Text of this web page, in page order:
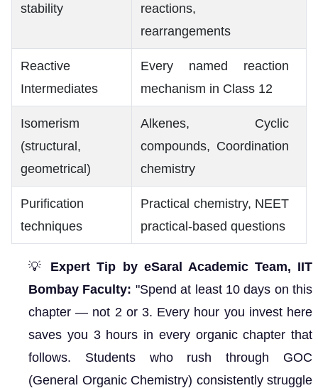
stability
reactions,
rearrangements
Reactive
Intermediates
Every named reaction
mechanism in Class 12
Isomerism
(structural,
geometrical)
Alkenes, Cyclic
compounds, Coordination
chemistry
Purification
techniques
Practical chemistry, NEET
practical-based questions
💡 Expert Tip by eSaral Academic Team, IIT
Bombay Faculty: "Spend at least 10 days on this
chapter — not 2 or 3. Every hour you invest here
saves you 3 hours in every organic chapter that
follows. Students who rush through GOC
(General Organic Chemistry) consistently struggle